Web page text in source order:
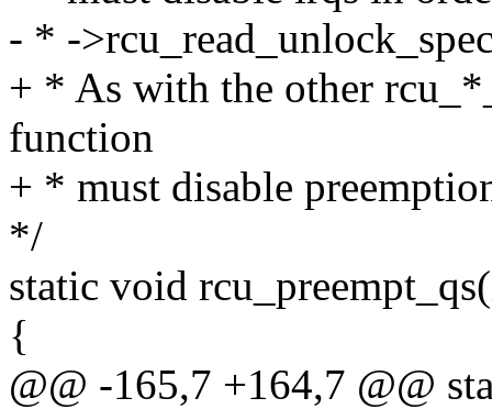
- * -
+ * As with the other
function
+ * must disable
*/
static void
{
@@ -165,7 +164,7 @@